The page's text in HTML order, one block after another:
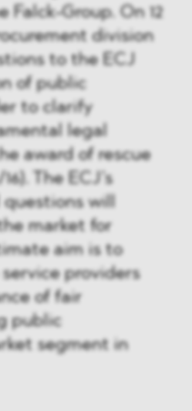
Falck-Group. On 12
division
to the ECJ
of public
to clarify
legal
award of rescue
The ECJ’s
will
market for
aim is to
providers
of fair
public
segment in